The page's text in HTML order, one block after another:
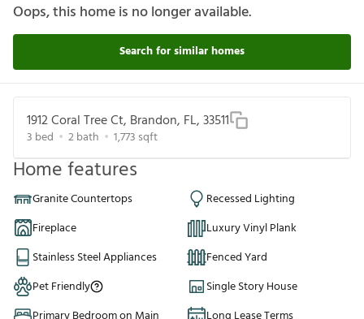
Oops, this home is no longer available.
Search for similar homes
1912 Coral Tree Ct, Brandon, FL, 33511
3 bed 2bath 1,773 sqft
Home features
Granite Countertops
Recessed Lighting
Fireplace
Luxury Vinyl Plank
Stainless Steel Appliances
Fenced Yard
Pet Friendly
Single Story House